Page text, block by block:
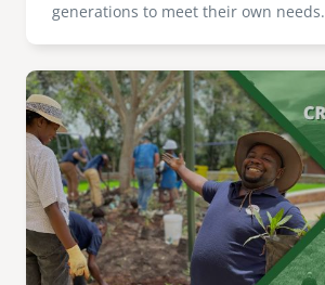
india
generations to meet their own needs.
Image